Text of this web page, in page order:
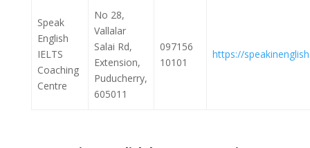
Speak
English
IELTS
Coaching
Centre
No 28,
Vallalar
Salai Rd,
Extension,
Puducherry,
605011
097156
10101
https://